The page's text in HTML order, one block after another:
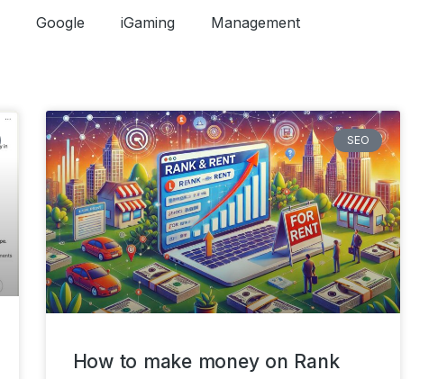
Google iGaming
Management
SEO
How to make money on Rank